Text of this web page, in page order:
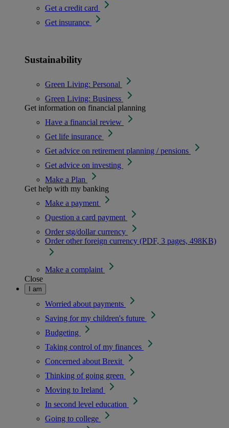
Get a credit card
Get insurance
Sustainability
Green Living: Personal
Green Living: Business
Get information on financial planning
Have a financial review
Get life insurance
Get advice on retirement planning / pensions
Get advice on investing
Make a Plan
Get help with my banking
Make a payment
Question a card payment
Order stg/dollar currency
Order other foreign currency (PDF, 3 pages, 498KB)
Make a complaint
Close
I am
Worried about payments
Saving for my children's future
Budgeting
Taking control of my finances
Concerned about Brexit
Thinking of going green
Moving to Ireland
In second level education
Going to college